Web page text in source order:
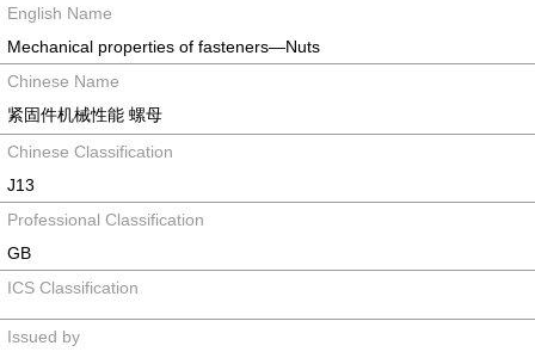
English Name
Mechanical properties of fasteners—Nuts
Chinese Name
紧固件机械性能 螺母
Chinese Classification
J13
Professional Classification
GB
ICS Classification
Issued by